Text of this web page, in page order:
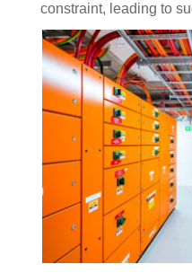
constraint, leading to